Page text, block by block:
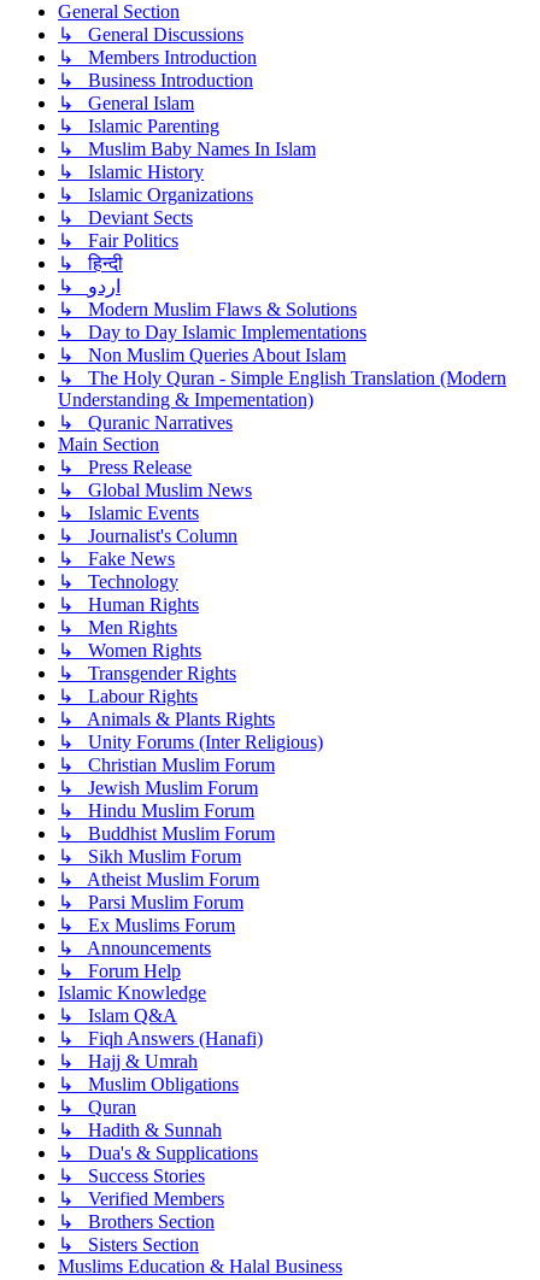
General Section
↳ General Discussions
↳ Members Introduction
↳ Business Introduction
↳ General Islam
↳ Islamic Parenting
↳ Muslim Baby Names In Islam
↳ Islamic History
↳ Islamic Organizations
↳ Deviant Sects
↳ Fair Politics
↳ हिन्दी
↳ اردو
↳ Modern Muslim Flaws & Solutions
↳ Day to Day Islamic Implementations
↳ Non Muslim Queries About Islam
↳ The Holy Quran - Simple English Translation (Modern
Understanding & Impementation)
↳ Quranic Narratives
Main Section
↳ Press Release
↳ Global Muslim News
↳ Islamic Events
↳ Journalist's Column
↳ Fake News
↳ Technology
↳ Human Rights
↳ Men Rights
↳ Women Rights
↳ Transgender Rights
↳ Labour Rights
↳ Animals & Plants Rights
↳ Unity Forums (Inter Religious)
↳ Christian Muslim Forum
↳ Jewish Muslim Forum
↳ Hindu Muslim Forum
↳ Buddhist Muslim Forum
↳ Sikh Muslim Forum
↳ Atheist Muslim Forum
↳ Parsi Muslim Forum
↳ Ex Muslims Forum
↳ Announcements
↳ Forum Help
Islamic Knowledge
↳ Islam Q&A
↳ Fiqh Answers (Hanafi)
↳ Hajj & Umrah
↳ Muslim Obligations
↳ Quran
↳ Hadith & Sunnah
↳ Dua's & Supplications
↳ Success Stories
↳ Verified Members
↳ Brothers Section
↳ Sisters Section
Muslims Education & Halal Business